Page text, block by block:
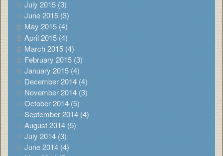
July 2015 (3)
June 2015 (3)
May 2015 (4)
April 2015 (4)
March 2015 (4)
February 2015 (3)
January 2015 (4)
December 2014 (4)
November 2014 (3)
October 2014 (5)
September 2014 (4)
August 2014 (5)
July 2014 (3)
June 2014 (4)